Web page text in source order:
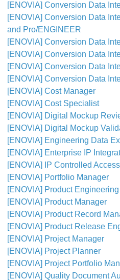
[ENOVIA] Conversion Data
[ENOVIA] Conversion Data
and Pro/ENGINEER
[ENOVIA] Conversion Data
[ENOVIA] Conversion Data
[ENOVIA] Conversion Data
[ENOVIA] Conversion Data
[ENOVIA] Cost Manager
[ENOVIA] Cost Specialist
[ENOVIA] Digital Mockup
[ENOVIA] Digital Mockup
[ENOVIA] Engineering Data
[ENOVIA] Enterprise IP
[ENOVIA] IP Controlled Access
[ENOVIA] Portfolio Manager
[ENOVIA] Product
[ENOVIA] Product Manager
[ENOVIA] Product Record
[ENOVIA] Product Release
[ENOVIA] Project Manager
[ENOVIA] Project Planner
[ENOVIA] Project Portfolio
[ENOVIA] Quality Document